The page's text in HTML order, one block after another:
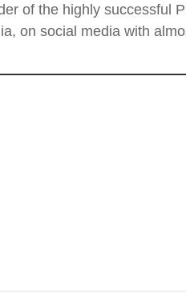
of the highly successful
on social media with